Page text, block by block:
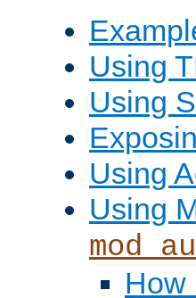
Using
Using
Using
Using
How